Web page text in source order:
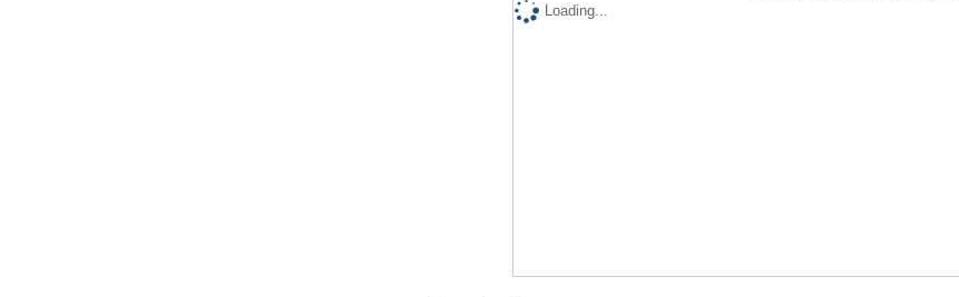
Loading...